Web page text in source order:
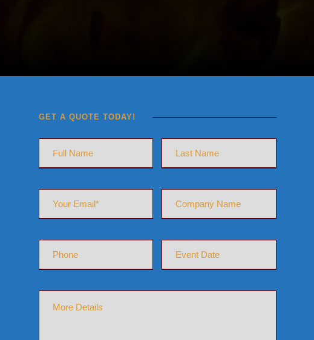
GET A QUOTE TODAY!